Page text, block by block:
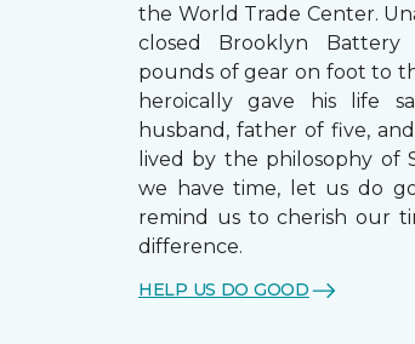
the World Trade Center.
closed Brooklyn
pounds of gear on foot to
heroically gave his life
husband, father of five,
lived by the philosophy of
we have time, let us do
remind us to cherish our
difference.
HELP US DO GOOD